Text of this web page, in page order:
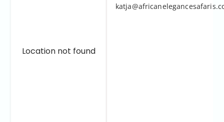
Location not found